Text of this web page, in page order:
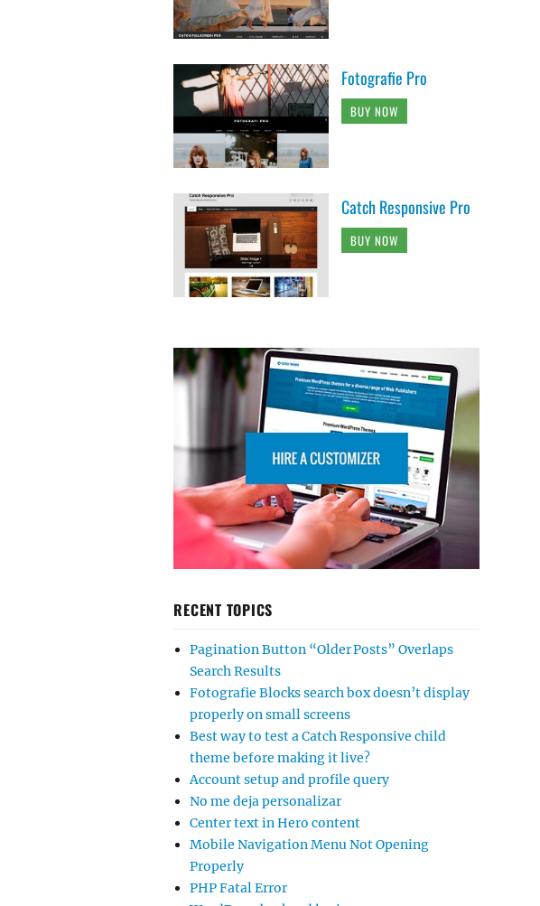
Fotografie Pro
BUY NOW
Catch Responsive Pro
BUY NOW
RECENT TOPICS
Pagination Button “Older Posts” Overlaps
Search Results
Fotografie Blocks search box doesn’t display
properly on small screens
Best way to test a Catch Responsive child
theme before making it live?
Account setup and profile query
No me deja personalizar
Center text in Hero content
Mobile Navigation Menu Not Opening
Properly
PHP Fatal Error